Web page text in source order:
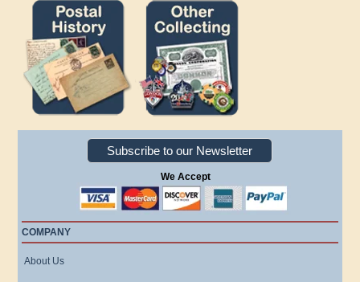
Subscribe to our Newsletter
We Accept
COMPANY
About Us